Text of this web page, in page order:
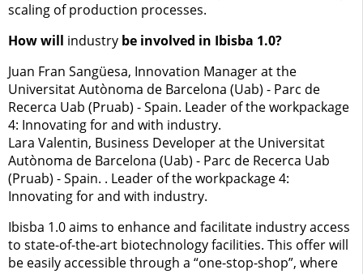
scaling of production processes.
How will industry be involved in Ibisba 1.0?
Juan Fran Sangüesa, Innovation Manager at the
Universitat Autònoma de Barcelona (Uab) - Parc de
Recerca Uab (Pruab) - Spain. Leader of the workpackage
4: Innovating for and with industry.
Lara Valentin, Business Developer at the Universitat
Autònoma de Barcelona (Uab) - Parc de Recerca Uab
(Pruab) - Spain. . Leader of the workpackage 4:
Innovating for and with industry.
Ibisba 1.0 aims to enhance and facilitate industry access
to state-of-the-art biotechnology facilities. This offer will
be easily accessible through a “one-stop-shop”, where